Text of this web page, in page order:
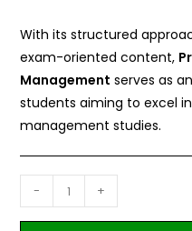
With its structured
exam-oriented content,
Management serves as an
students aiming to excel
management studies.
- +